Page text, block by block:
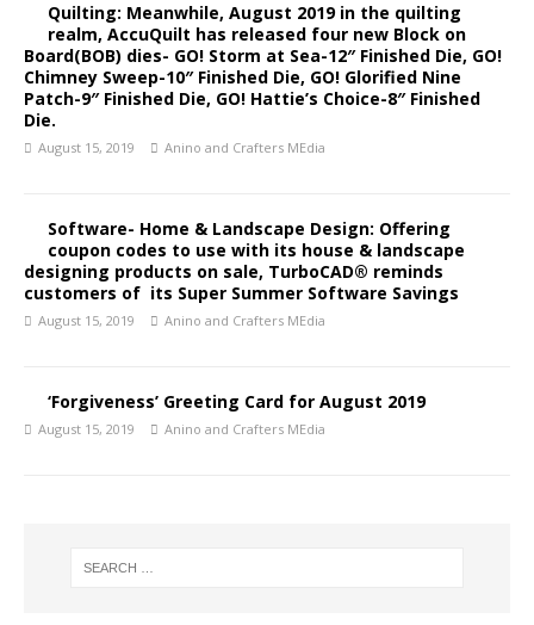
Quilting: Meanwhile, August 2019 in the quilting
realm, AccuQuilt has released four new Block on
Board(BOB) dies- GO! Storm at Sea-12″ Finished Die, GO!
Chimney Sweep-10″ Finished Die, GO! Glorified Nine
Patch-9″ Finished Die, GO! Hattie’s Choice-8″ Finished
Die.
August 15, 2019 Anino and Crafters MEdia
Software- Home & Landscape Design: Offering
coupon codes to use with its house & landscape
designing products on sale, TurboCAD® reminds
customers of its Super Summer Software Savings
August 15, 2019 Anino and Crafters MEdia
‘Forgiveness’ Greeting Card for August 2019
August 15, 2019 Anino and Crafters MEdia